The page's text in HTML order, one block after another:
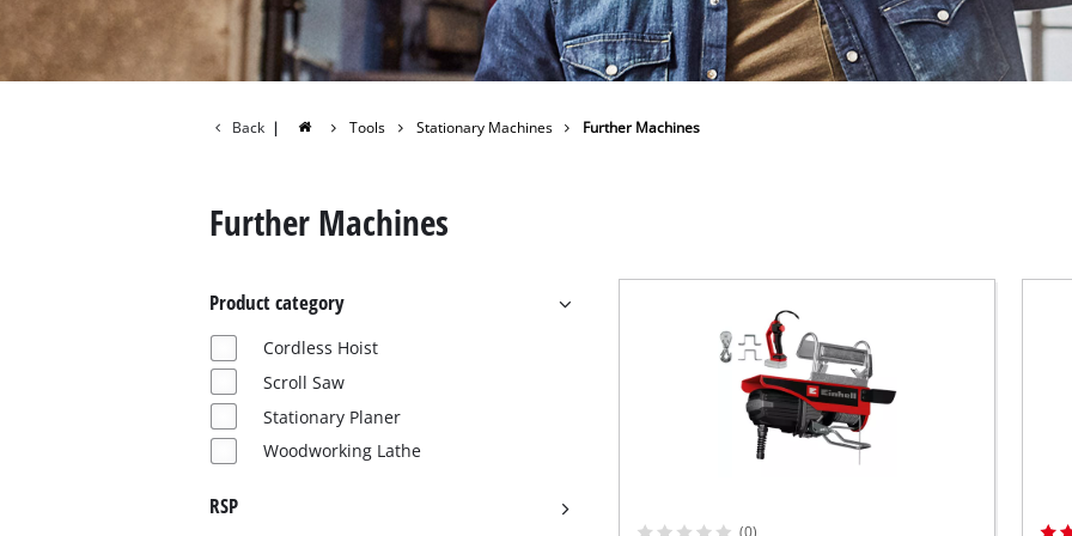
All Power X-Change devices
Power X-Change Tools
Power X-Change Garden Tools
Paint Spray Guns
Measuring Tools
Lights
Band Saws
Bench Grinders
Air Compressors
Further Machines
Submersible Dirt Water Pumps
Submersible Clear Water Pumps
Deep Well Pumps
Leaf Vacuums
Leaf Blowers
Back | Tools Stationary Machines Further Machines
Further Machines
Product category
Cordless Hoist
Scroll Saw
Stationary Planer
Woodworking Lathe
RSP
(0)